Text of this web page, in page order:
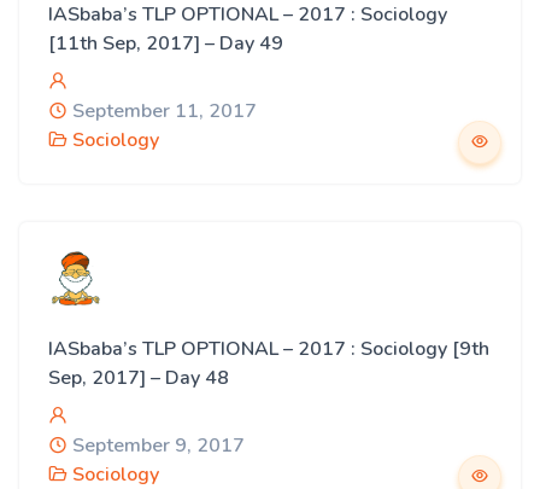
IASbaba’s TLP OPTIONAL – 2017 : Sociology
[11th Sep, 2017] – Day 49
September 11, 2017
Sociology
IASbaba’s TLP OPTIONAL – 2017 : Sociology [9th
Sep, 2017] – Day 48
September 9, 2017
Sociology